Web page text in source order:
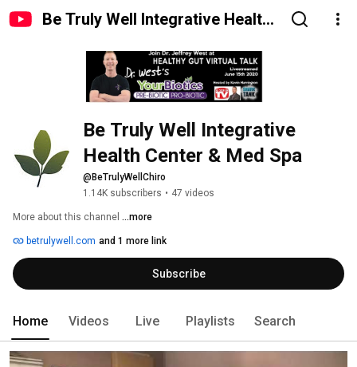
Be Truly Well Integrative Health
Be Truly Well Integrative
Health Center & Med Spa
@BeTrulyWellChiro
1.14K subscribers • 47 videos
More about this channel ...more
betrulywell.com and 1 more link
Subscribe
Home Videos Live Playlists Search